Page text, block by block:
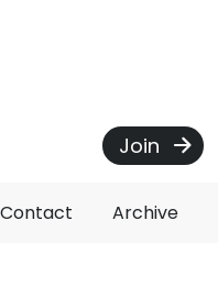
Join
Contact Archive